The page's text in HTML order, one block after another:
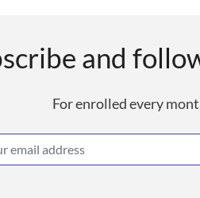
and
For enrolled every